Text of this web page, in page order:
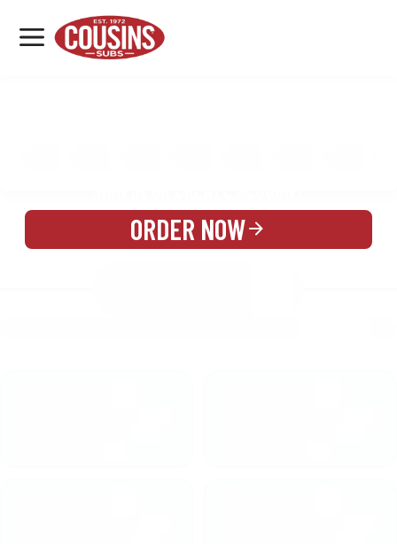
MENU
LOCATIONS
ORDER NOW